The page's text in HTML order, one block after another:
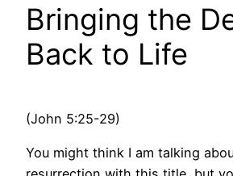
Bringing the
Back to Life
(John 5:25-29)
You might think I am talking